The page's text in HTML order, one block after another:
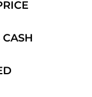
CASH